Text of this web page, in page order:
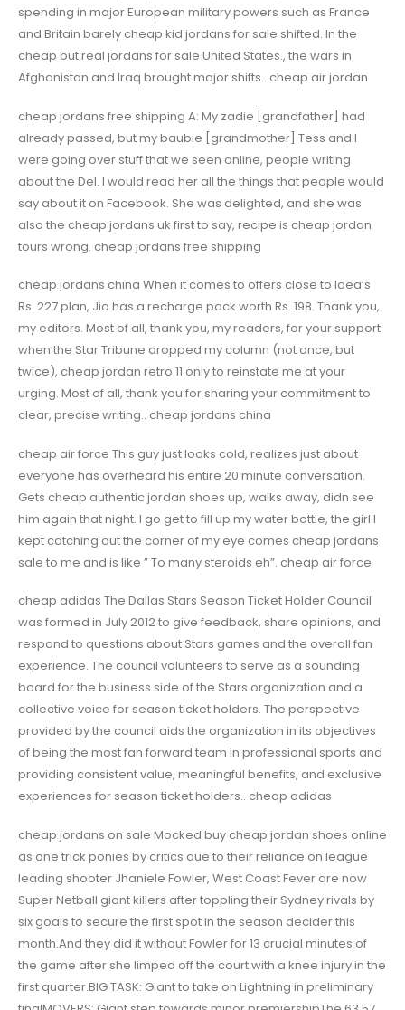
spending in major European military powers such as France
and Britain barely cheap kid jordans for sale shifted. In the
cheap but real jordans for sale United States., the wars in
Afghanistan and Iraq brought major shifts.. cheap air jordan
cheap jordans free shipping A: My zadie [grandfather] had
already passed, but my baubie [grandmother] Tess and I
were going over stuff that we seen online, people writing
about the Del. I would read her all the things that people would
say about it on Facebook. She was delighted, and she was
also the cheap jordans uk first to say, recipe is cheap jordan
tours wrong. cheap jordans free shipping
cheap jordans china When it comes to offers close to Idea’s
Rs. 227 plan, Jio has a recharge pack worth Rs. 198. Thank you,
my editors. Most of all, thank you, my readers, for your support
when the Star Tribune dropped my column (not once, but
twice), cheap jordan retro 11 only to reinstate me at your
urging. Most of all, thank you for sharing your commitment to
clear, precise writing.. cheap jordans china
cheap air force This guy just looks cold, realizes just about
everyone has overheard his entire 20 minute conversation.
Gets cheap authentic jordan shoes up, walks away, didn see
him again that night. I go get to fill up my water bottle, the girl I
kept catching out the corner of my eye comes cheap jordans
sale to me and is like ” To many steroids eh”. cheap air force
cheap adidas The Dallas Stars Season Ticket Holder Council
was formed in July 2012 to give feedback, share opinions, and
respond to questions about Stars games and the overall fan
experience. The council volunteers to serve as a sounding
board for the business side of the Stars organization and a
collective voice for season ticket holders. The perspective
provided by the council aids the organization in its objectives
of being the most fan forward team in professional sports and
providing consistent value, meaningful benefits, and exclusive
experiences for season ticket holders.. cheap adidas
cheap jordans on sale Mocked buy cheap jordan shoes online
as one trick ponies by critics due to their reliance on league
leading shooter Jhaniele Fowler, West Coast Fever are now
Super Netball giant killers after toppling their Sydney rivals by
six goals to secure the first spot in the season decider this
month.And they did it without Fowler for 13 crucial minutes of
the game after she limped off the court with a knee injury in the
first quarter.BIG TASK: Giant to take on Lightning in preliminary